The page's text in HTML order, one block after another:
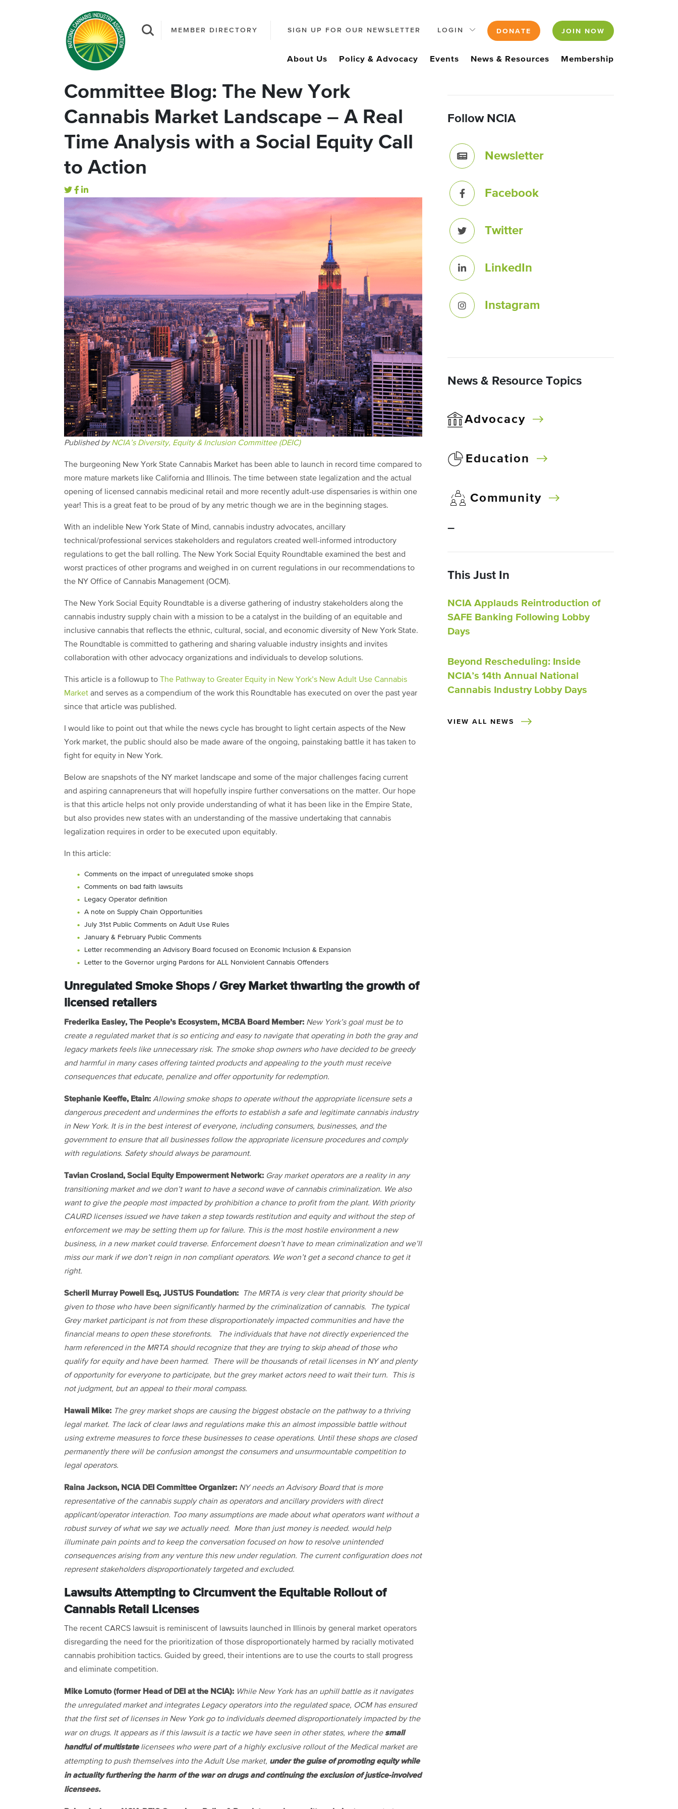
MEMBER DIRECTORY SIGN UP FOR OUR NEWSLETTER LOGIN DONATE JOIN NOW
About Us Policy & Advocacy Events News & Resources Membership
Committee Blog: The New York
Cannabis Market Landscape – A Real
Time Analysis with a Social Equity Call
to Action
Published byNCIA’s Diversity, Equity & Inclusion Committee (DEIC)
The burgeoning New York State Cannabis Market has been able to launch in record time compared to
more mature markets like California and Illinois. The time between state legalization and the actual
opening of licensed cannabis medicinal retail and more recently adult-use dispensaries is within one
year! This is a great feat to be proud of by any metric though we are in the beginning stages.
With an indelible New York State of Mind, cannabis industry advocates, ancillary
technical/professional services stakeholders and regulators created well-informed introductory
regulations to get the ball rolling. The New York Social Equity Roundtable examined the best and
worst practices of other programs and weighed in on current regulations in our recommendations to
the NY Office of Cannabis Management (OCM).
The New York Social Equity Roundtable is a diverse gathering of industry stakeholders along the
cannabis industry supply chain with a mission to be a catalyst in the building of an equitable and
inclusive cannabis that reflects the ethnic, cultural, social, and economic diversity of New York State.
The Roundtable is committed to gathering and sharing valuable industry insights and invites
collaboration with other advocacy organizations and individuals to develop solutions.
This article is a followup to The Pathway to Greater Equity in New York’s New Adult Use Cannabis
Market and serves as a compendium of the work this Roundtable has executed on over the past year
since that article was published.
I would like to point out that while the news cycle has brought to light certain aspects of the New
York market, the public should also be made aware of the ongoing, painstaking battle it has taken to
fight for equity in New York.
Below are snapshots of the NY market landscape and some of the major challenges facing current
and aspiring cannapreneurs that will hopefully inspire further conversations on the matter. Our hope
is that this article helps not only provide understanding of what it has been like in the Empire State,
but also provides new states with an understanding of the massive undertaking that cannabis
legalization requires in order to be executed upon equitably.
In this article:
Comments on the impact of unregulated smoke shops
Comments on bad faith lawsuits
Legacy Operator definition
A note on Supply Chain Opportunities
July 31st Public Comments on Adult Use Rules
January & February Public Comments
Letter recommending an Advisory Board focused on Economic Inclusion & Expansion
Letter to the Governor urging Pardons for ALL Nonviolent Cannabis Offenders
Unregulated Smoke Shops / Grey Market thwarting the growth of
licensed retailers
Frederika Easley, The People’s Ecosystem, MCBA Board Member: New York’s goal must be to
create a regulated market that is so enticing and easy to navigate that operating in both the gray and
legacy markets feels like unnecessary risk. The smoke shop owners who have decided to be greedy
and harmful in many cases offering tainted products and appealing to the youth must receive
consequences that educate, penalize and offer opportunity for redemption.
Stephanie Keeffe, Etain: Allowing smoke shops to operate without the appropriate licensure sets a
dangerous precedent and undermines the efforts to establish a safe and legitimate cannabis industry
in New York. It is in the best interest of everyone, including consumers, businesses, and the
government to ensure that all businesses follow the appropriate licensure procedures and comply
with regulations. Safety should always be paramount.
Tavian Crosland, Social Equity Empowerment Network: Gray market operators are a reality in any
transitioning market and we don’t want to have a second wave of cannabis criminalization. We also
want to give the people most impacted by prohibition a chance to profit from the plant. With priority
CAURD licenses issued we have taken a step towards restitution and equity and without the step of
enforcement we may be setting them up for failure. This is the most hostile environment a new
business, in a new market could traverse. Enforcement doesn’t have to mean criminalization and we’ll
miss our mark if we don’t reign in non compliant operators. We won’t get a second chance to get it
right.
Scheril Murray Powell Esq, JUSTUS Foundation:
The MRTA is very clear that priority should be
given to those who have been significantly harmed by the criminalization of cannabis. The typical
Grey market participant is not from these disproportionately impacted communities and have the
financial means to open these storefronts. The individuals that have not directly experienced the
harm referenced in the MRTA should recognize that they are trying to skip ahead of those who
qualify for equity and have been harmed. There will be thousands of retail licenses in NY and plenty
of opportunity for everyone to participate, but the grey market actors need to wait their turn. This is
not judgment, but an appeal to their moral compass.
Hawaii Mike: The grey market shops are causing the biggest obstacle on the pathway to a thriving
legal market. The lack of clear laws and regulations make this an almost impossible battle without
using extreme measures to force these businesses to cease operations. Until these shops are closed
permanently there will be confusion amongst the consumers and unsurmountable competition to
legal operators.
Raina Jackson, NCIA DEI Committee Organizer: NY needs an Advisory Board that is more
representative of the cannabis supply chain as operators and ancillary providers with direct
applicant/operator interaction. Too many assumptions are made about what operators want without a
robust survey of what we say we actually need. More than just money is needed. would help
illuminate pain points and to keep the conversation focused on how to resolve unintended
consequences arising from any venture this new under regulation. The current configuration does not
represent stakeholders disproportionately targeted and excluded.
Lawsuits Attempting to Circumvent the Equitable Rollout of
Cannabis Retail Licenses
The recent CARCS lawsuit is reminiscent of lawsuits launched in Illinois by general market operators
disregarding the need for the prioritization of those disproportionately harmed by racially motivated
cannabis prohibition tactics. Guided by greed, their intentions are to use the courts to stall progress
and eliminate competition.
Mike Lomuto (former Head of DEI at the NCIA): While New York has an uphill battle as it navigates
the unregulated market and integrates Legacy operators into the regulated space, OCM has ensured
that the first set of licenses in New York go to individuals deemed disproportionately impacted by the
war on drugs. It appears as if this lawsuit is a tactic we have seen in other states, where thesmall
handful of multistate licensees who were part of a highly exclusive rollout of the Medical market are
attempting to push themselves into the Adult Use market, under the guise of promoting equity while
in actuality furthering the harm of the war on drugs and continuing the exclusion of justice-involved
licensees.
Follow NCIA
Newsletter
Facebook
Twitter
LinkedIn
Instagram
News & Resource Topics
Advocacy
Education
Community
–
This Just In
NCIA Applauds Reintroduction of
SAFE Banking Following Lobby
Days
Beyond Rescheduling: Inside
NCIA’s 14th Annual National
Cannabis Industry Lobby Days
VIEW ALL NEWS